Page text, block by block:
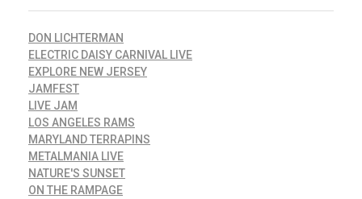
DON LICHTERMAN
ELECTRIC DAISY CARNIVAL LIVE
EXPLORE NEW JERSEY
JAMFEST
LIVE JAM
LOS ANGELES RAMS
MARYLAND TERRAPINS
METALMANIA LIVE
NATURE'S SUNSET
ON THE RAMPAGE